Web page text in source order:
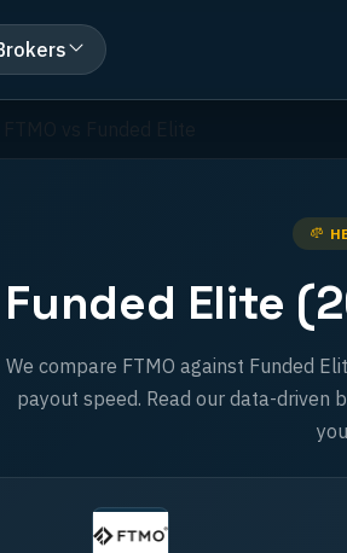
Funded Elite
We compare FTMO against Funded
payout speed. Read our data-driven